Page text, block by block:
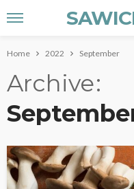
Home 2022 September
Archive